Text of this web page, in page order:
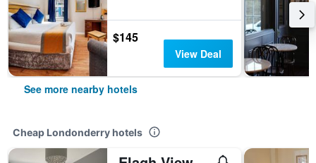
$145
View Deal
See more nearby hotels
Cheap Londonderry hotels